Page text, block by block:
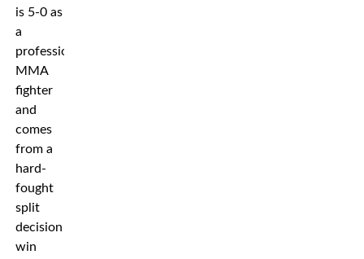
is 5-0 as
a
professional
MMA
fighter
and
comes
from a
hard-
fought
split
decision
win